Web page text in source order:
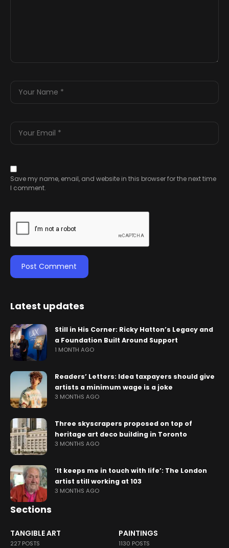
Save my name, email, and website in this browser for the next time
I comment.
Latest updates
Still in His Corner: Ricky Hatton’s Legacy and
a Foundation Built Around Support
1 MONTH AGO
Readers’ Letters: Idea taxpayers should give
artists a minimum wage is a joke
3 MONTHS AGO
Three skyscrapers proposed on top of
heritage art deco building in Toronto
3 MONTHS AGO
‘It keeps me in touch with life’: The London
artist still working at 103
3 MONTHS AGO
Sections
TANGIBLE ART
227 POSTS
PAINTINGS
1130 POSTS